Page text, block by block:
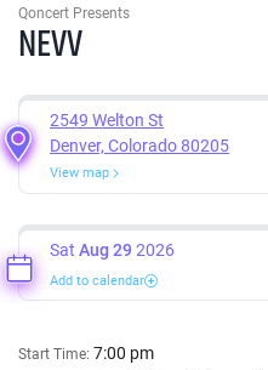
Qoncert Presents
NEVV
2549 Welton St
Denver, Colorado 80205
View map
Sat Aug 29 2026
Add to calendar
Start Time: 7:00 pm